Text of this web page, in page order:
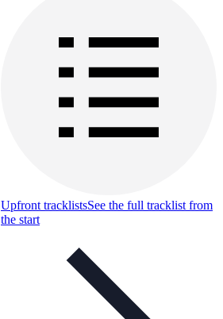
Upfront tracklistsSee the full tracklist from
the start